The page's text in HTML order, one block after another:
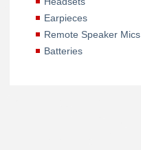
Earpieces
Remote Speaker Mics
Batteries